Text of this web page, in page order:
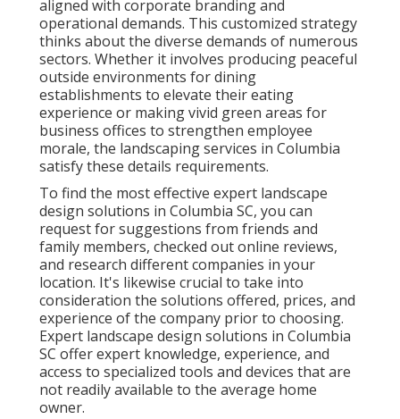
aligned with corporate branding and
operational demands. This customized strategy
thinks about the diverse demands of numerous
sectors. Whether it involves producing peaceful
outside environments for dining
establishments to elevate their eating
experience or making vivid green areas for
business offices to strengthen employee
morale, the landscapingservices in Columbia
satisfy these details requirements.
To find the most effective expert landscape
design solutions in Columbia SC, you can
request for suggestions from friends and
family members, checked out online reviews,
and research different companies in your
location. It's likewise crucial to take into
consideration the solutions offered, prices, and
experience of the company prior to choosing.
Expert landscape design solutions in Columbia
SC offer expert knowledge, experience, and
access to specialized tools and devices that are
not readily available to the average home
owner.